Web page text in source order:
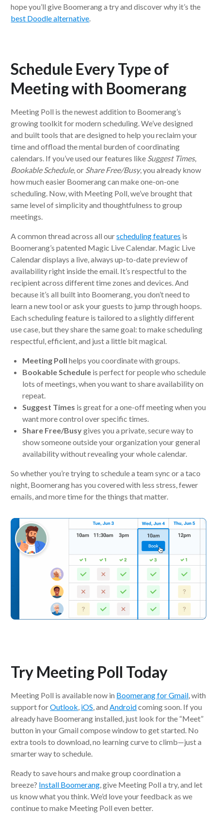
hope you’ll give Boomerang a try and discover why it’s the
best Doodle alternative.
Schedule Every Type of
Meeting with Boomerang
Meeting Poll is the newest addition to Boomerang’s
growing toolkit for modern scheduling. We’ve designed
and built tools that are designed to help you reclaim your
time and offload the mental burden of coordinating
calendars. If you’ve used our features like Suggest Times,
Bookable Schedule, or Share Free/Busy, you already know
how much easier Boomerang can make one-on-one
scheduling. Now, with Meeting Poll, we’ve brought that
same level of simplicity and thoughtfulness to group
meetings.
A common thread across all ourscheduling features is
Boomerang’s patented Magic Live Calendar. Magic Live
Calendar displays a live, always up-to-date preview of
availability right inside the email. It’s respectful to the
recipient across different time zones and devices. And
because it’s all built into Boomerang, you don’t need to
learn a new tool or ask your guests to jump through hoops.
Each scheduling feature is tailored to a slightly different
use case, but they share the same goal: to make scheduling
respectful, efficient, and just a little bit magical.
Meeting Poll helps you coordinate with groups.
Bookable Schedule is perfect for people who schedule
lots of meetings, when you want to share availability on
repeat.
Suggest Times is great for a one-off meeting when you
want more control over specific times.
Share Free/Busygives you a private, secure way to
show someone outside your organization your general
availability without revealing your whole calendar.
So whether you’re trying to schedule a team sync or a taco
night, Boomerang has you covered with less stress, fewer
emails, and more time for the things that matter.
Try Meeting Poll Today
Meeting Poll is available now in Boomerang for Gmail, with
support forOutlook, iOS, andAndroidcoming soon. If you
already have Boomerang installed, just look for the “Meet”
button in your Gmail compose window to get started. No
extra tools to download, no learning curve to climb—just a
smarter way to schedule.
Ready to save hours and make group coordination a
breeze? Install Boomerang, give Meeting Poll a try, and let
us know what you think. We’d love your feedback as we
continue to make Meeting Poll even better.